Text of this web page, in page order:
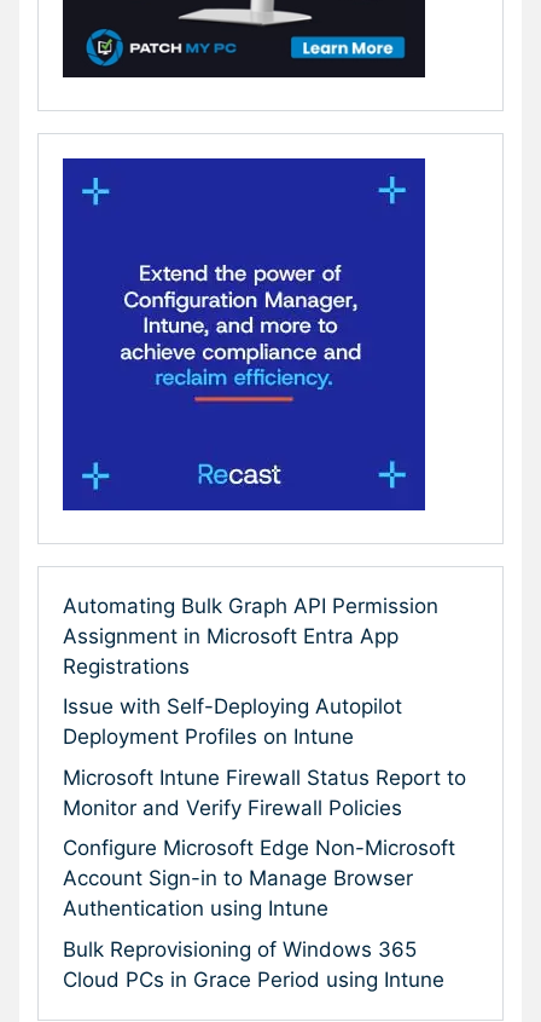
Automating Bulk Graph API Permission
Assignment in Microsoft Entra App
Registrations
Issue with Self-Deploying Autopilot
Deployment Profiles on Intune
Microsoft Intune Firewall Status Report to
Monitor and Verify Firewall Policies
Configure Microsoft Edge Non-Microsoft
Account Sign-in to Manage Browser
Authentication using Intune
Bulk Reprovisioning of Windows 365
Cloud PCs in Grace Period using Intune